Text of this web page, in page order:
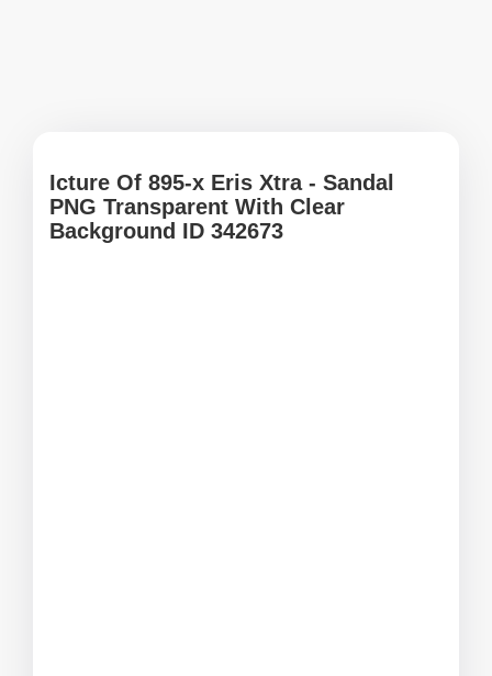
Icture Of 895-x Eris Xtra - Sandal
PNG Transparent With Clear
Background ID 342673